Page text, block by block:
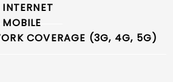
COVERAGE (3G, 4G, 5G)